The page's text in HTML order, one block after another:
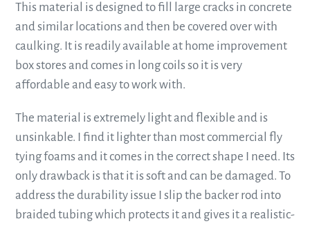
This material is designed to fill large cracks in concrete
and similar locations and then be covered over with
caulking. It is readily available at home improvement
box stores and comes in long coils so it is very
affordable and easy to work with.
The material is extremely light and flexible and is
unsinkable. I find it lighter than most commercial fly
tying foams and it comes in the correct shape I need. Its
only drawback is that it is soft and can be damaged. To
address the durability issue I slip the backer rod into
braided tubing which protects it and gives it a realistic-